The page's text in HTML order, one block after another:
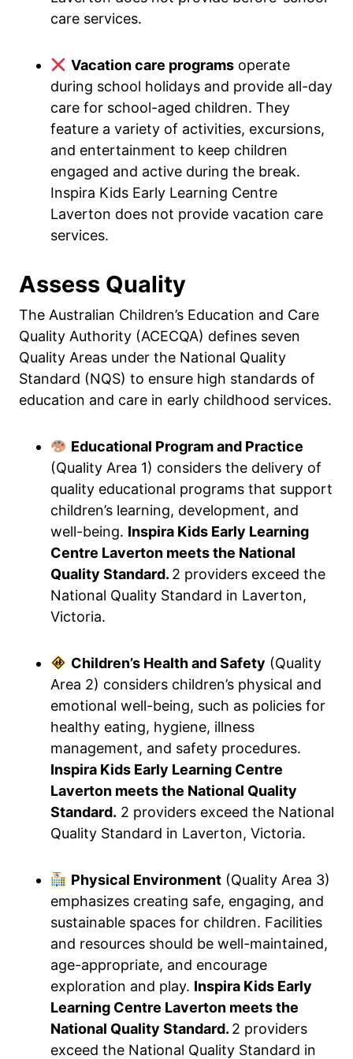
care services.
Vacation care programsoperate
during school holidays and provide all-day
care for school-aged children. They
feature a variety of activities, excursions,
and entertainment to keep children
engaged and active during the break.
Inspira Kids Early Learning Centre
Laverton does not provide vacation care
services.
Assess Quality
The Australian Children’s Education and Care
Quality Authority (ACECQA) defines seven
Quality Areas under the National Quality
Standard (NQS) to ensure high standards of
education and care in early childhood services.
Educational Program and Practice
(Quality Area 1) considers the delivery of
quality educational programs that support
children’s learning, development, and
well-being. Inspira Kids Early Learning
Centre Laverton meets the National
Quality Standard. 2 providers exceed the
National Quality Standard in Laverton,
Victoria.
Children’s Health and Safety (Quality
Area 2) considers children’s physical and
emotional well-being, such as policies for
healthy eating, hygiene, illness
management, and safety procedures.
Inspira Kids Early Learning Centre
Laverton meets the National Quality
Standard. 2 providers exceed the National
Quality Standard in Laverton, Victoria.
Physical Environment(Quality Area 3)
emphasizes creating safe, engaging, and
sustainable spaces for children. Facilities
and resources should be well-maintained,
age-appropriate, and encourage
exploration and play. Inspira Kids Early
Learning Centre Laverton meets the
National Quality Standard. 2 providers
exceed the National Quality Standard in